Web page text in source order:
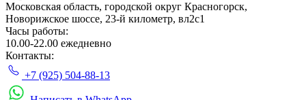
Московская область, городской округ Красногорск,
Новорижское шоссе, 23-й километр, вл2с1
Часы работы:
10.00-22.00 ежедневно
Контакты:
+7 (925) 504-88-13